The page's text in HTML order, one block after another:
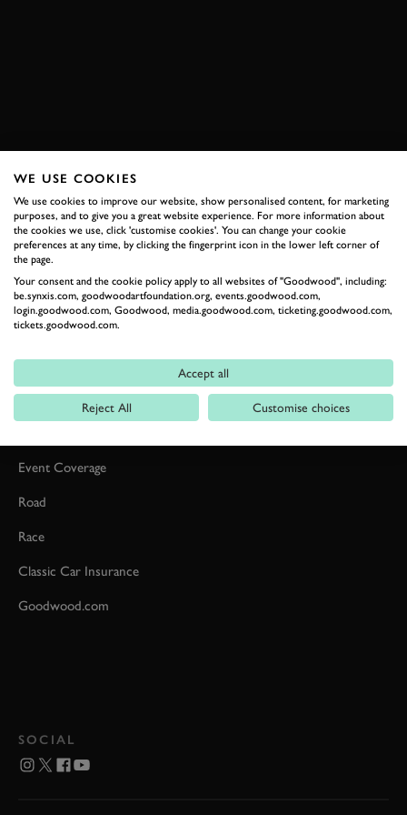
RELATED
Formula 1
Event Coverage
Road
Race
Classic Car Insurance
Goodwood.com
SOCIAL
WE USE COOKIES
We use cookies to improve our website, show personalised content, for marketing
purposes, and to give you a great website experience. For more information about
the cookies we use, click 'customise cookies'. You can change your cookie
preferences at any time, by clicking the fingerprint icon in the lower left corner of
the page.
Your consent and the cookie policy apply to all websites of "Goodwood", including:
be.synxis.com, goodwoodartfoundation.org, events.goodwood.com,
login.goodwood.com, Goodwood, media.goodwood.com, ticketing.goodwood.com,
tickets.goodwood.com.
Accept all
Reject All Customise choices